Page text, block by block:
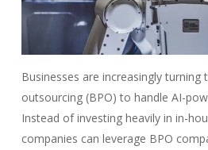
Businesses are increasingly turning
outsourcing (BPO) to handle AI-
Instead of investing heavily in in-
companies can leverage BPO